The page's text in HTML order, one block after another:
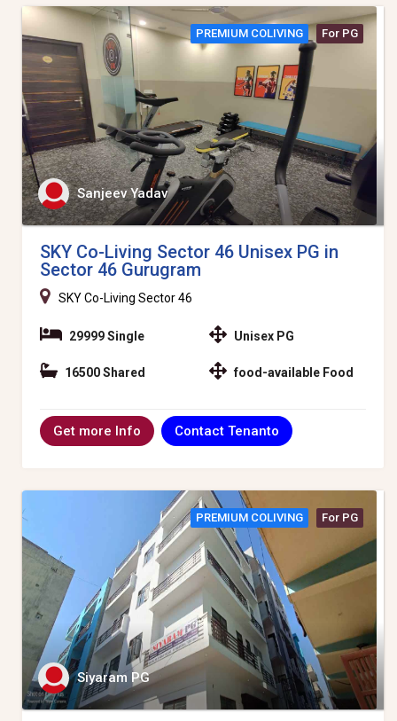
PREMIUM COLIVING For PG
Sanjeev Yadav
SKY Co-Living Sector 46 Unisex PG in
Sector 46 Gurugram
SKY Co-Living Sector 46
29999 Single
16500 Shared
Unisex PG
food-available Food
Get more Info Contact Tenanto
PREMIUM COLIVING For PG
Siyaram PG